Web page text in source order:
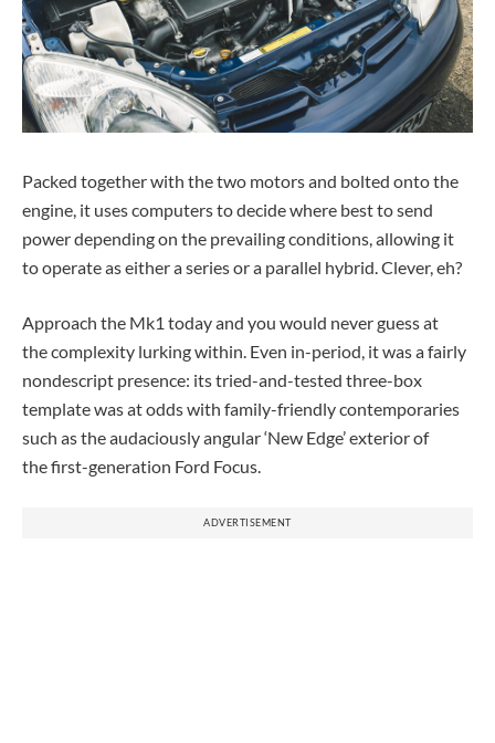
Packed together with the two motors and bolted onto the
engine, it uses computers to decide where best to send
power depending on the prevailing conditions, allowing it
to operate as either a series or a parallel hybrid. Clever, eh?
Approach the Mk1 today and you would never guess at
the complexity lurking within. Even in-period, it was a fairly
nondescript presence: its tried-and-tested three-box
template was at odds with family-friendly contemporaries
such as the audaciously angular ‘New Edge’ exterior of
the first-generation Ford Focus.
ADVERTISEMENT